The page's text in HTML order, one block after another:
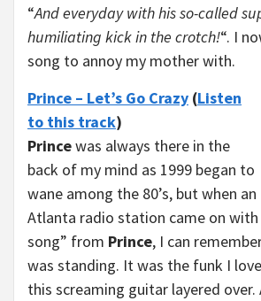
“And everyday with his so-called
humiliating kick in the crotch!“. I
song to annoy my mother with.
Prince – Let’s Go Crazy (Listen
to this track)
Princewas always there in the
back of my mind as 1999 began to
wane among the 80’s, but when an
Atlanta radio station came on with
song” from Prince, I can
was standing. It was the funk I
this screaming guitar layered over.